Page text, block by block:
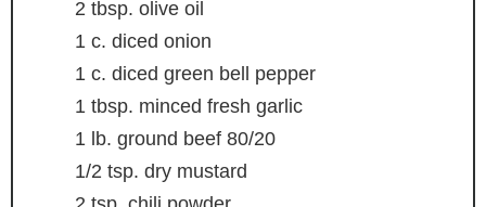
2 tbsp. olive oil
1 c. diced onion
1 c. diced green bell pepper
1 tbsp. minced fresh garlic
1 lb. ground beef 80/20
1/2 tsp. dry mustard